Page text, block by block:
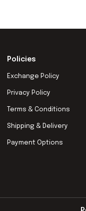
Policies
Exchange Policy
Privacy Policy
Terms & Conditions
Shipping & Delivery
Payment Options